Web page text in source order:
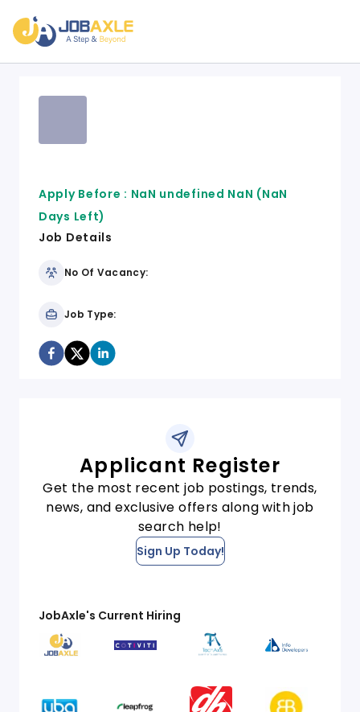
Apply Before : NaN undefined NaN (NaN
Days Left)
Job Details
No Of Vacancy:
Job Type:
Applicant Register
Get the most recent job postings, trends,
news, and exclusive offers along with job
search help!
Sign Up Today!
JobAxle's Current Hiring